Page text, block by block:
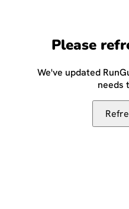
Please
We've updated
needs